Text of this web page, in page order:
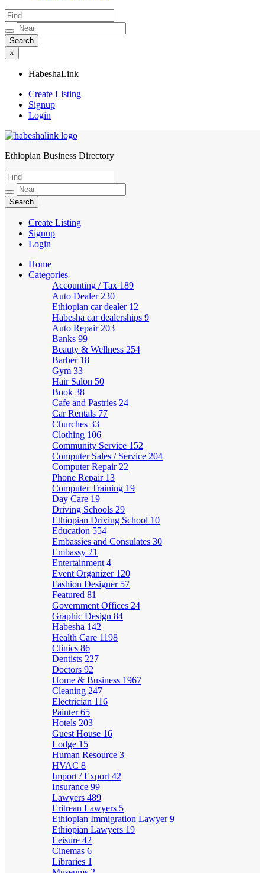
×
HabeshaLink
Create Listing
Signup
Login
HabeshaLink
Ethiopian Business Directory
Create Listing
Signup
Login
Home
Categories
Accounting / Tax 189
Auto Dealer 230
Ethiopian car dealer 12
Habesha car dealerships 9
Auto Repair 203
Banks 99
Beauty & Wellness 254
Barber 18
Gym 33
Hair Salon 50
Book 38
Cafe and Pastries 24
Car Rentals 77
Churches 33
Clothing 106
Community Service 152
Computer Sales / Service 204
Computer Repair 22
Phone Repair 13
Computer Training 19
Day Care 19
Driving Schools 29
Ethiopian Driving School 10
Education 554
Embassies and Consulates 30
Embassy 21
Entertainment 4
Event Organizer 120
Fashion Designer 57
Featured 81
Government Offices 24
Graphic Design 84
Habesha 142
Health Care 1198
Clinics 86
Dentists 227
Doctors 92
Home & Business 1967
Cleaning 247
Electrician 116
Painter65
Hotels 203
Guest House 16
Lodge 15
Human Resource 3
HVAC 8
Import / Export 42
Insurance 99
Lawyers 489
Eritrean Lawyers 5
Ethiopian Immigration Lawyer9
Ethiopian Lawyers 19
Leisure 42
Cinemas 6
Libraries 1